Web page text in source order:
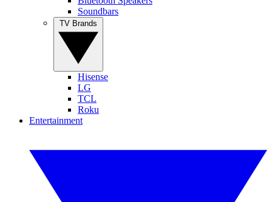
Soundbars
Hisense
LG
TCL
Roku
Entertainment